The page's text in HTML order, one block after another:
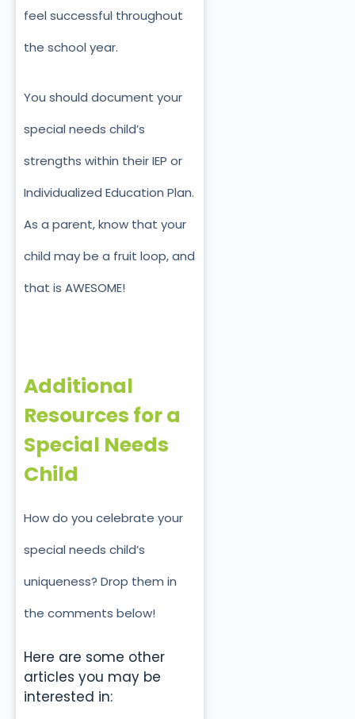
feel successful throughout
the school year.
You should document your
special needs child’s
strengths within their IEP or
Individualized Education Plan.
As a parent, know that your
child may be a fruit loop, and
that is AWESOME!
Additional
Resources for a
Special Needs
Child
How do you celebrate your
special needs child’s
uniqueness? Drop them in
the comments below!
Here are some other
articles you may be
interested in: